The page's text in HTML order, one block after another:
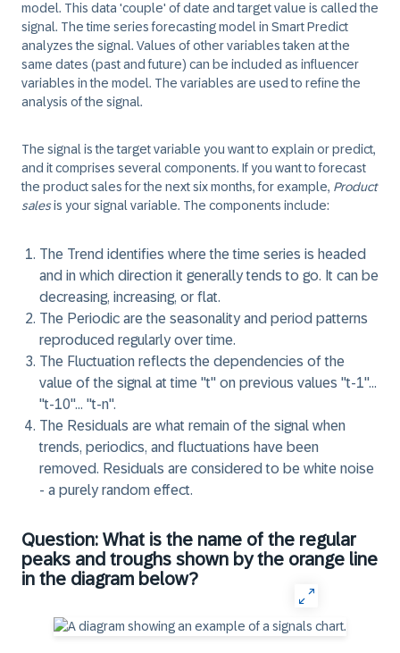
model. This data 'couple' of date and target value is called the
signal. The time series forecasting model in Smart Predict
analyzes the signal. Values of other variables taken at the
same dates (past and future) can be included as influencer
variables in the model. The variables are used to refine the
analysis of the signal.
The signal is the target variable you want to explain or predict,
and it comprises several components. If you want to forecast
the product sales for the next six months, for example, Product
salesis your signal variable. The components include:
The Trend identifies where the time series is headed
and in which direction it generally tends to go. It can be
decreasing, increasing, or flat.
The Periodic are the seasonality and period patterns
reproduced regularly over time.
The Fluctuation reflects the dependencies of the
value of the signal at time "t" on previous values "t-1"…
"t-10"… "t-n".
The Residuals are what remain of the signal when
trends, periodics, and fluctuations have been
removed. Residuals are considered to be white noise
- a purely random effect.
Question: What is the name of the regular
peaks and troughs shown by the orange line
in the diagram below?